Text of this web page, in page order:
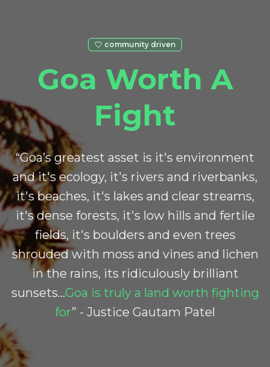
community driven
Goa Worth A
Fight
“Goa’s greatest asset is it's environment
and it's ecology, it's rivers and riverbanks,
it's beaches, it's lakes and clear streams,
it's dense forests, it's low hills and fertile
fields, it's boulders and even trees
shrouded with moss and vines and lichen
in the rains, its ridiculously brilliant
sunsets…Goa is truly a land worth fighting
for” - Justice Gautam Patel